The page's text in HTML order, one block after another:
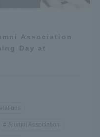
Association
Day at
Alumni Association